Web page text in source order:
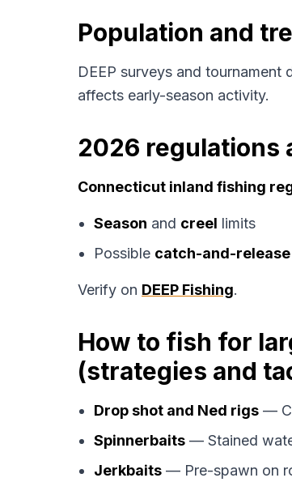
Population and
DEEP surveys and
affects early-season activity.
2026 regulations
Connecticut inland fishing
Season and creel limits
Possible catch-and-release
Verify on DEEP Fishing.
How to fish for
(strategies and
Drop shot and Ned rigs —
Spinnerbaits — Stained
Jerkbaits — Pre-spawn on